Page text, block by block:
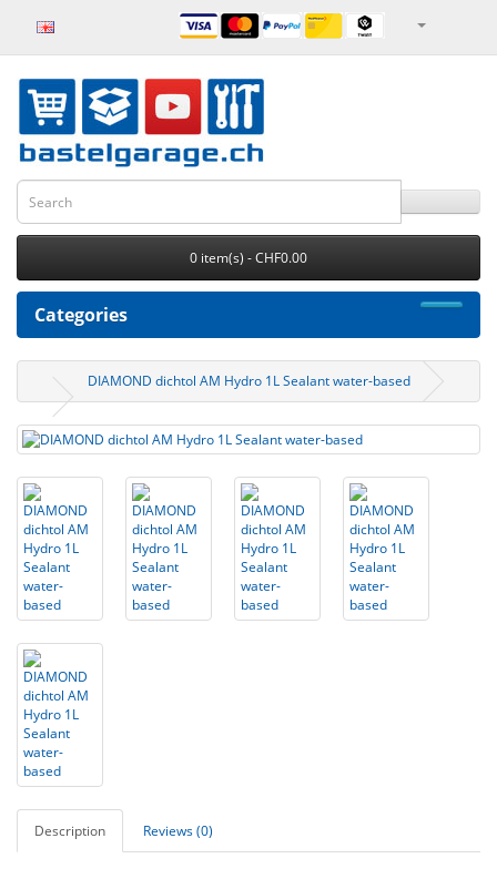
0 item(s) - CHF0.00
Categories
DIAMOND dichtol AM Hydro 1L Sealant water-based
Description Reviews (0)